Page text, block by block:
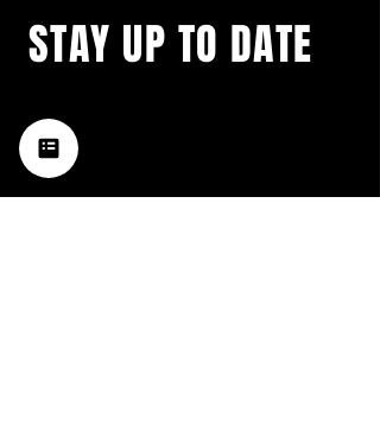
music happening in the Hub
City– sign up for our
newsletter today!
STAY UP TO DATE